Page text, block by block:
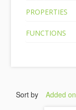
PROPERTIES
FUNCTIONS
Sort by Added on